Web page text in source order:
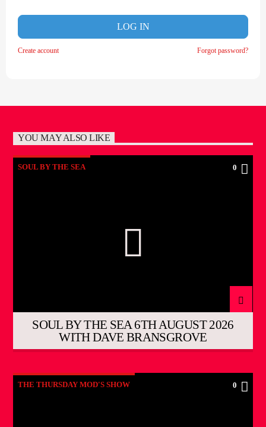
LOG IN
Create account Forgot password?
YOU MAY ALSO LIKE
SOUL BY THE SEA 0
SOUL BY THE SEA 6TH AUGUST 2026
WITH DAVE BRANSGROVE
THE THURSDAY MOD'S SHOW 0